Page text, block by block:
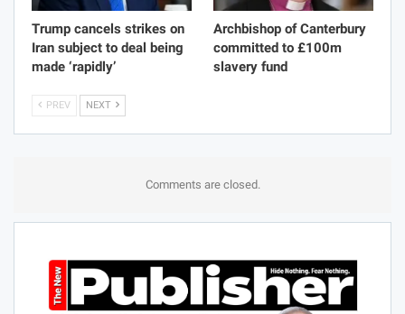
Trump cancels strikes on
Iran subject to deal being
made ‘rapidly’
Archbishop of Canterbury
committed to £100m
slavery fund
PREV NEXT
Comments are closed.